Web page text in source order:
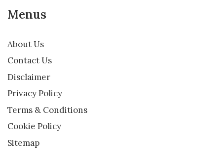
Menus
About Us
Contact Us
Disclaimer
Privacy Policy
Terms & Conditions
Cookie Policy
Sitemap